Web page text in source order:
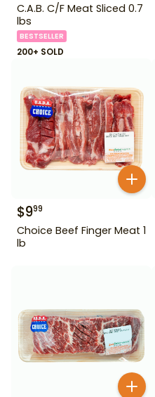
C.A.B. C/F Meat Sliced 0.7
lbs
BESTSELLER
200+ SOLD
$999
Choice Beef Finger Meat 1
lb